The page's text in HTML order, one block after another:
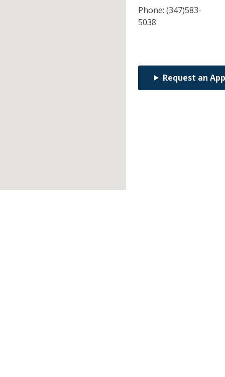
Phone: (347)583-
5038
Request an